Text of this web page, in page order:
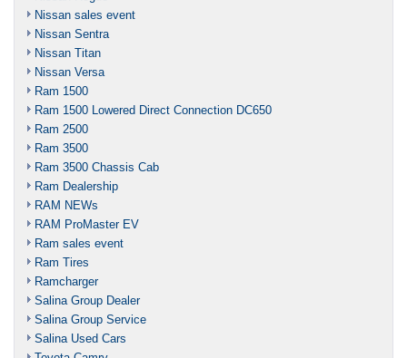
Nissan sales event
Nissan Sentra
Nissan Titan
Nissan Versa
Ram 1500
Ram 1500 Lowered Direct Connection DC650
Ram 2500
Ram 3500
Ram 3500 Chassis Cab
Ram Dealership
RAM NEWs
RAM ProMaster EV
Ram sales event
Ram Tires
Ramcharger
Salina Group Dealer
Salina Group Service
Salina Used Cars